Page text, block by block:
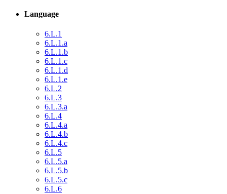
Language
6.L.1
6.L.1.a
6.L.1.b
6.L.1.c
6.L.1.d
6.L.1.e
6.L.2
6.L.3
6.L.3.a
6.L.4
6.L.4.a
6.L.4.b
6.L.4.c
6.L.5
6.L.5.a
6.L.5.b
6.L.5.c
6.L.6